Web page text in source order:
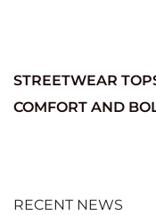
STREETWEAR
COMFORT AND
RECENT NEWS